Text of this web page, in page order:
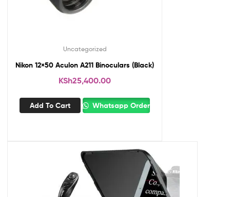
Uncategorized
Nikon 12×50 Aculon A211 Binoculars (Black)
KSh25,400.00
Add To Cart Whatsapp Order